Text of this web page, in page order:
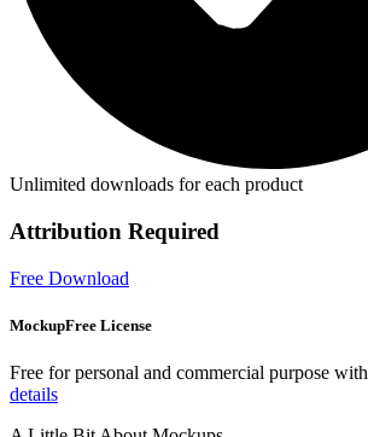
Unlimited downloads for each product
Attribution Required
Free Download
MockupFree License
Free for personal and commercial purpose
details